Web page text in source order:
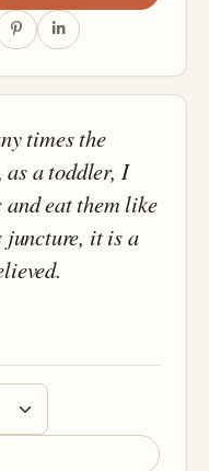
times the
as a toddler, I
eat them like
juncture, it is a